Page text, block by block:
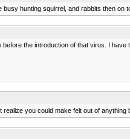
hunting squirrel, and rabbits then on
the introduction of that virus. I
you could make felt out of anything